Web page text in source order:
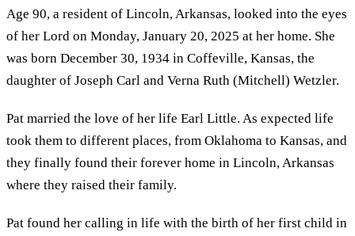
Age 90, a resident of Lincoln, Arkansas, looked into the eyes
of her Lord on Monday, January 20, 2025 at her home. She
was born December 30, 1934 in Coffeville, Kansas, the
daughter of Joseph Carl and Verna Ruth (Mitchell) Wetzler.
Pat married the love of her life Earl Little. As expected life
took them to different places, from Oklahoma to Kansas, and
they finally found their forever home in Lincoln, Arkansas
where they raised their family.
Pat found her calling in life with the birth of her first child in